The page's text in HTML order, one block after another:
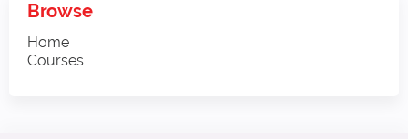
Browse
Home
Courses